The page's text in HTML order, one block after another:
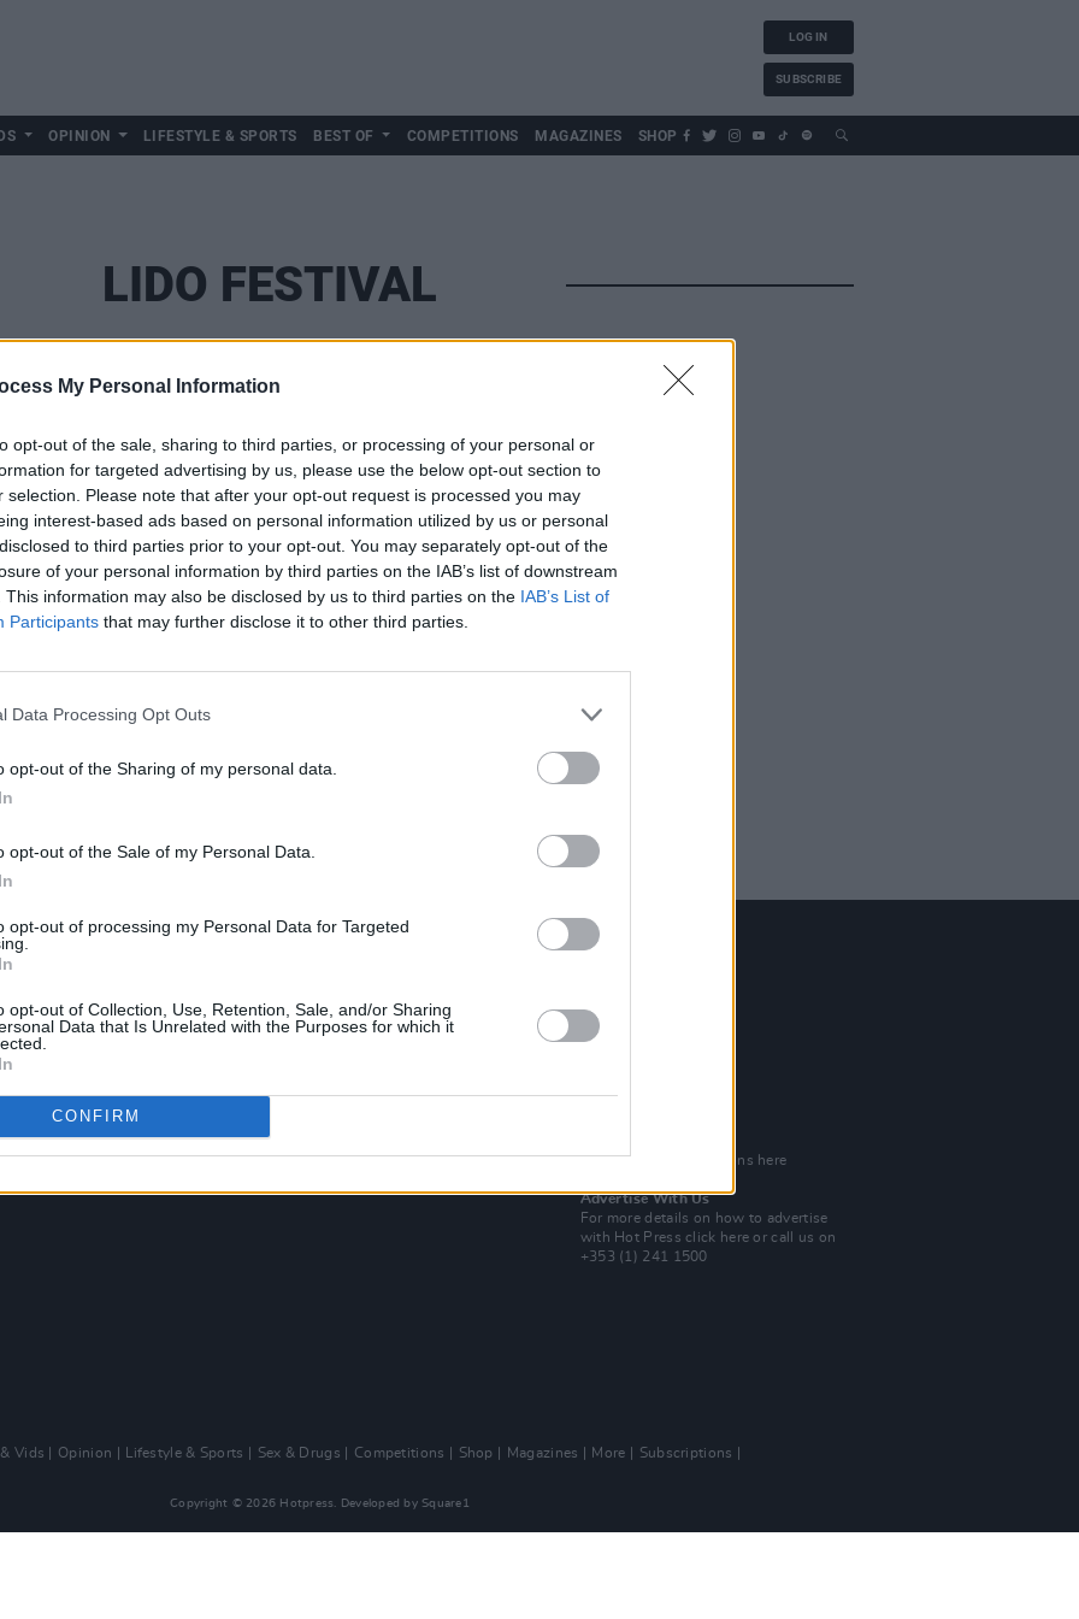
My Personal Information
opt-out of the sale, sharing to third parties, or processing of your personal or
for targeted advertising by us, please use the below opt-out section to
selection. Please note that after your opt-out request is processed you may
interest-based ads based on personal information utilized by us or personal
to third parties prior to your opt-out. You may separately opt-out of the
of your personal information by third parties on the IAB’s list of downstream
This information may also be disclosed by us to third parties on the IAB’s List of
Participants that may further disclose it to other third parties.
Data Processing Opt Outs
opt-out of the Sharing of my personal data.
opt-out of the Sale of my Personal Data.
opt-out of processing my Personal Data for Targeted
opt-out of Collection, Use, Retention, Sale, and/or Sharing
Data that Is Unrelated with the Purposes for which it
CONFIRM
LOG IN
SUBSCRIBE
OPINION LIFESTYLE & SPORTS BEST OF COMPETITIONS MAGAZINES SHOP
LIDO FESTIVAL
MUSIC 11 NOV 25
London – with line-up including
MIX – Music Industry Xplained
Best of Ireland
Dublin 1.
Rep. Of Ireland
Check out open positions here
Advertise With Us
For more details on how to advertise
with Hot Pressclick here or call us on
+353 (1) 241 1500
Vids Opinion Lifestyle & Sports Sex & Drugs Competitions Shop Magazines More
Subscriptions
Copyright © 2026 Hotpress. Developed by Square1